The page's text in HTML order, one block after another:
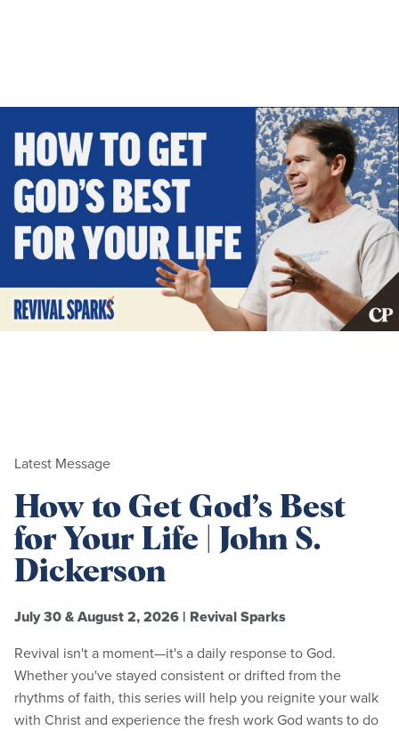
Latest Message
How to Get God’s Best
for Your Life | John S.
Dickerson
July 30 & August 2, 2026 | Revival Sparks
Revival isn't a moment—it's a daily response to God.
Whether you've stayed consistent or drifted from the
rhythms of faith, this series will help you reignite your walk
with Christ and experience the fresh work God wants to do